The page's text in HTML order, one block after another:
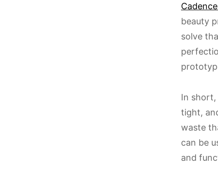
beauty
solve
In short,
tight,
waste
can be
and